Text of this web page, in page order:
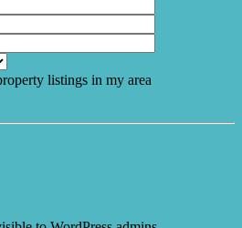
listings in my area